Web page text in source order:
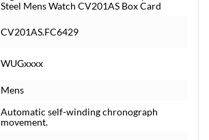
Steel Mens Watch CV201AS Box Card
CV201AS.FC6429
WUGxxxx
Mens
Automatic self-winding chronograph
movement.